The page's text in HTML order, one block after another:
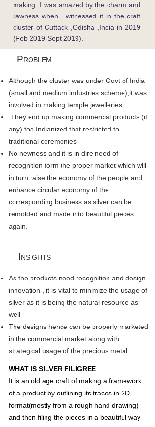
making. I was amazed by the charm and
rawness when I witnessed it in the craft
cluster of Cuttack ,Odisha ,India in 2019
(Feb 2019-Sept 2019).
PROBLEM
Although the cluster was under Govt of India
(small and medium industries scheme),it was
involved in making temple jewelleries.
They end up making commercial products (if
any) too Indianized that restricted to
traditional ceremonies
No newness and it is in dire need of
recognition form the proper market which will
in turn raise the economy of the people and
enhance circular economy of the
corresponding business as silver can be
remolded and made into beautiful pieces
again.
INSIGHTS
As the products need recognition and design
innovation , it is vital to minimize the usage of
silver as it is being the natural resource as
well
The designs hence can be properly marketed
in the commercial market along with
strategical usage of the precious metal.
WHAT IS SILVER FILIGREE
It is an old age craft of making a framework
of a product by outlining its traces in 2D
format(mostly from a rough hand drawing)
and then filing the pieces in a beautiful way